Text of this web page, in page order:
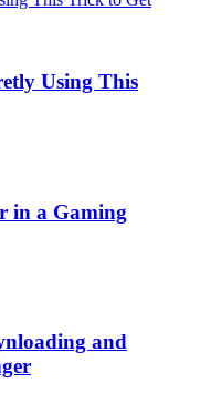
Using This
in a Gaming
and